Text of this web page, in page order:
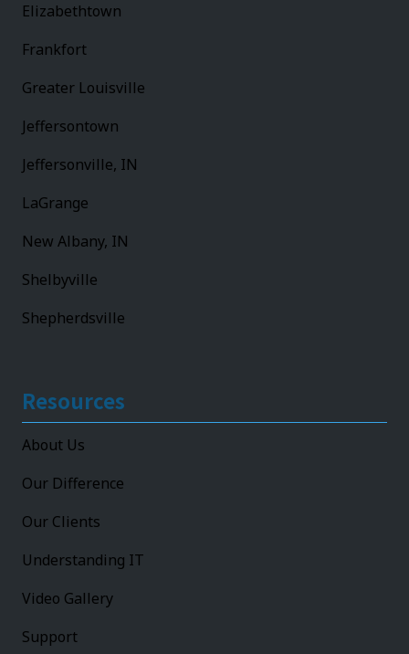
Elizabethtown
Frankfort
Greater Louisville
Jeffersontown
Jeffersonville, IN
LaGrange
New Albany, IN
Shelbyville
Shepherdsville
Resources
About Us
Our Difference
Our Clients
Understanding IT
Video Gallery
Support